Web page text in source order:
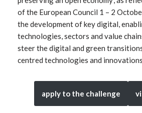
of the European Council 1 – 2
the development of key digital,
technologies, sectors and value
steer the digital and green
centred technologies and
apply to the challenge